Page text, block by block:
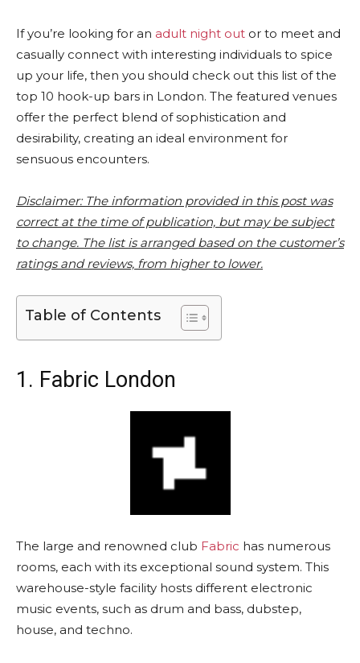
If you’re looking for an adult night out or to meet and
casually connect with interesting individuals to spice
up your life, then you should check out this list of the
top 10 hook-up bars in London. The featured venues
offer the perfect blend of sophistication and
desirability, creating an ideal environment for
sensuous encounters.
Disclaimer: The information provided in this post was
correct at the time of publication, but may be subject
to change. The list is arranged based on the customer’s
ratings and reviews, from higher to lower.
Table of Contents
1. Fabric London
The large and renowned club Fabric has numerous
rooms, each with its exceptional sound system. This
warehouse-style facility hosts different electronic
music events, such as drum and bass, dubstep,
house, and techno.